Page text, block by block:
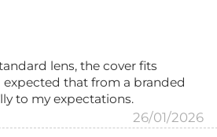
lens, the cover fits
expected that from a branded
to my expectations.
26/01/2026